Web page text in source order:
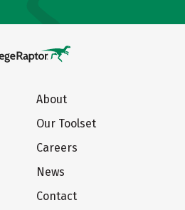
About
Our Toolset
Careers
News
Contact